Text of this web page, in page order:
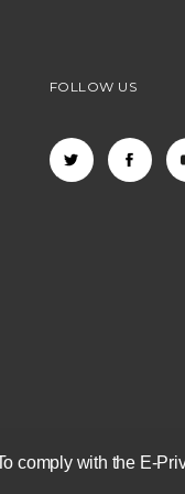
comply with the E-
FOLLOW US